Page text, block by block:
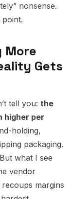
nonsense.
More
Gets
tell you: the
higher per
holding,
packaging.
what I see
vendor
margins